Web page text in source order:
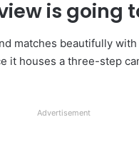
is going
matches beautifully
it houses a three-step
Advertisement